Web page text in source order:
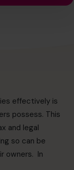
effectively is
possess. This
and legal
so can be
owners. In